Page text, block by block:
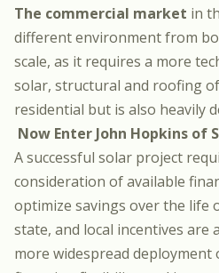
The commercial market in
different environment from
scale, as it requires a more
solar, structural and roofing
residential but is also heavily
Now Enter John Hopkins of
A successful solar project
consideration of available
optimize savings over the life
state, and local incentives are
more widespread deployment